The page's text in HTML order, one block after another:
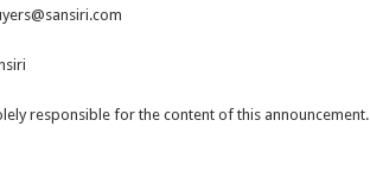
responsible for the content of this announcement.